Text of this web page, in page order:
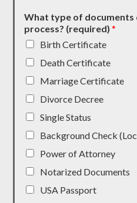
What type of documents
process? (required)*
Birth Certificate
Death Certificate
Marriage Certificate
Divorce Decree
Single Status
Background Check
Power of Attorney
Notarized Documents
USA Passport